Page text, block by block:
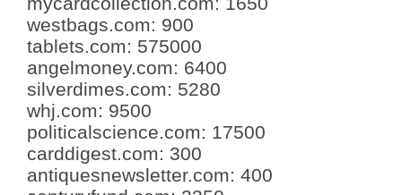
westbags.com: 900
tablets.com: 575000
angelmoney.com: 6400
silverdimes.com: 5280
whj.com: 9500
politicalscience.com: 17500
carddigest.com: 300
antiquesnewsletter.com: 400